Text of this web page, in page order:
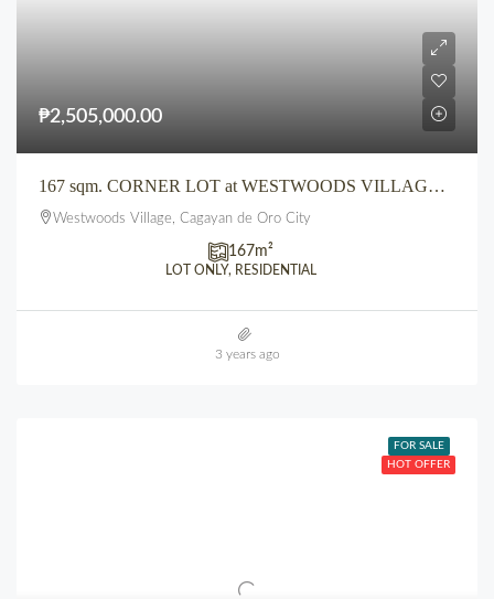
₱2,505,000.00
167 sqm. CORNER LOT at WESTWOODS VILLAGE CDO along Main Road
Westwoods Village, Cagayan de Oro City
167m²
LOT ONLY, RESIDENTIAL
3 years ago
FOR SALE
HOT OFFER